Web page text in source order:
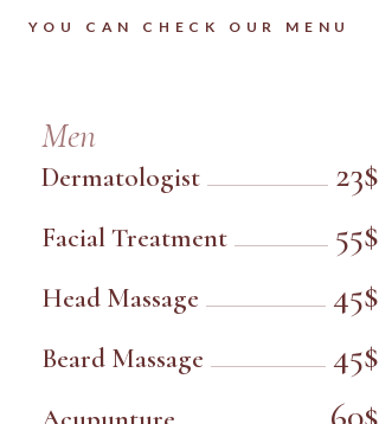
YOU CAN CHECK OUR MENU
Men
Dermatologist 23$
Facial Treatment 55$
Head Massage 45$
Beard Massage 45$